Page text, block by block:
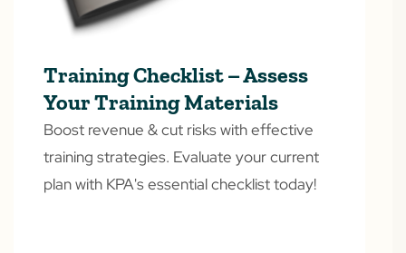
Training Checklist – Assess
Your Training Materials
Boost revenue & cut risks with effective
training strategies. Evaluate your current
plan with KPA's essential checklist today!